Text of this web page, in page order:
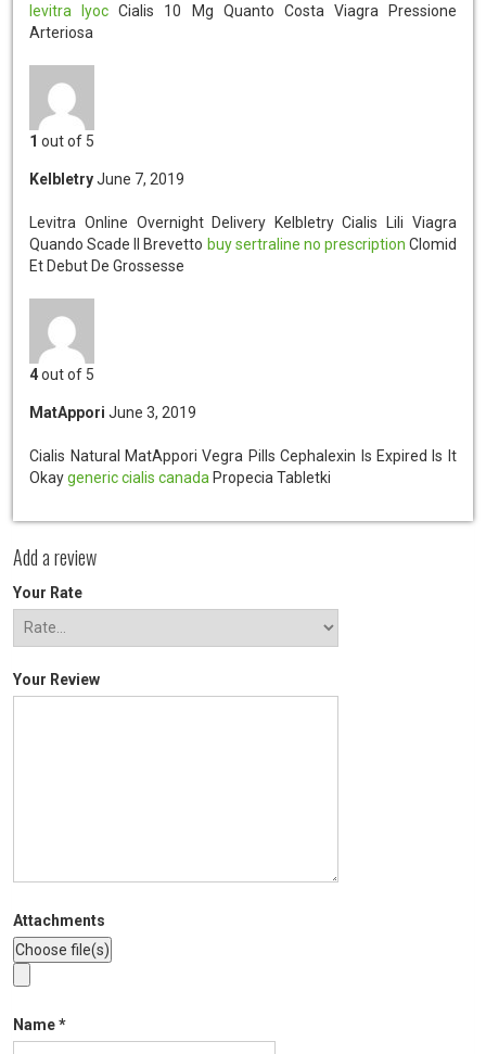
levitra lyoc Cialis 10 Mg Quanto Costa Viagra Pressione
Arteriosa
1 out of 5
Kelbletry June 7, 2019
Levitra Online Overnight Delivery KelbletryCialis Lili Viagra
Quando Scade Il Brevetto buy sertraline no prescription Clomid
Et Debut De Grossesse
4out of 5
MatAppori June 3, 2019
Cialis Natural MatAppori Vegra Pills Cephalexin Is Expired Is It
Okaygeneric cialis canada Propecia Tabletki
Add a review
Your Rate
Your Review
Attachments
Name*